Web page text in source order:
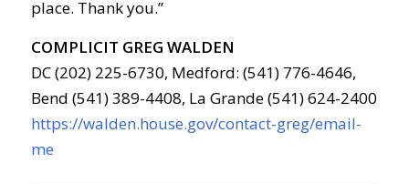
place. Thank you.”
COMPLICIT GREG WALDEN
DC (202) 225-6730, Medford: (541) 776-4646,
Bend (541) 389-4408, La Grande (541) 624-2400
https://walden.house.gov/contact-greg/email-
me